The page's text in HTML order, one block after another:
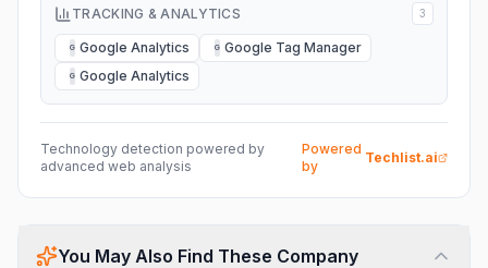
TRACKING & ANALYTICS 3
G Google Analytics G Google Tag Manager
G Google Analytics
Technology detection powered by
advanced web analysis
Powered
by
Techlist.ai
You May Also Find These Company